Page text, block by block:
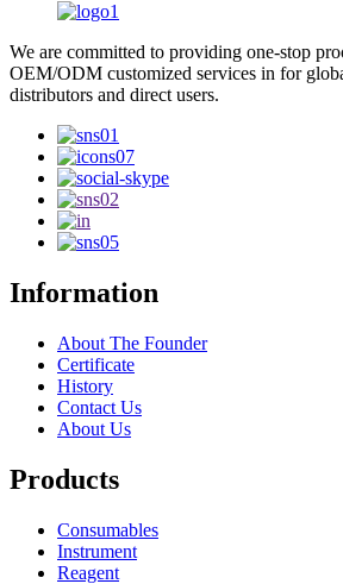
We are committed to providing one-stop
OEM/ODM customized services in for
distributors and direct users.
Information
About The Founder
Certificate
History
Contact Us
About Us
Products
Consumables
Instrument
Reagent